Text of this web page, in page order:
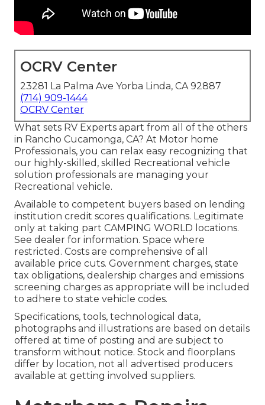
OCRV Center
23281 La Palma Ave Yorba Linda, CA 92887
(714) 909-1444
OCRV Center
What sets RV Experts apart from all of the others
in Rancho Cucamonga, CA? At Motor home
Professionals, you can relax easy recognizing that
our highly-skilled, skilled Recreational vehicle
solution professionals are managing your
Recreational vehicle.
Available to competent buyers based on lending
institution credit scores qualifications. Legitimate
only at taking part CAMPING WORLD locations.
See dealer for information. Space where
restricted. Costs are comprehensive of all
available price cuts. Government charges, state
tax obligations, dealership charges and emissions
screening charges as appropriate will be included
to adhere to state vehicle codes.
Specifications, tools, technological data,
photographs and illustrations are based on details
offered at time of posting and are subject to
transform without notice. Stock and floorplans
differ by location, not all advertised producers
available at getting involved suppliers.